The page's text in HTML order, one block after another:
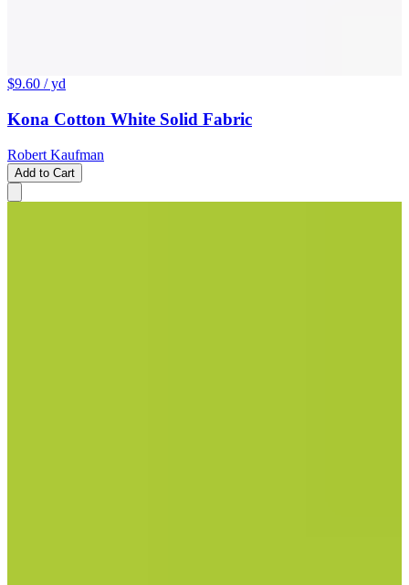
$9.60 / yd
Kona Cotton White Solid Fabric
Robert Kaufman
Add to Cart